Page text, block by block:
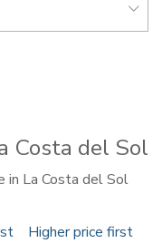
Costa del Sol
in La Costa del Sol
Higher price first